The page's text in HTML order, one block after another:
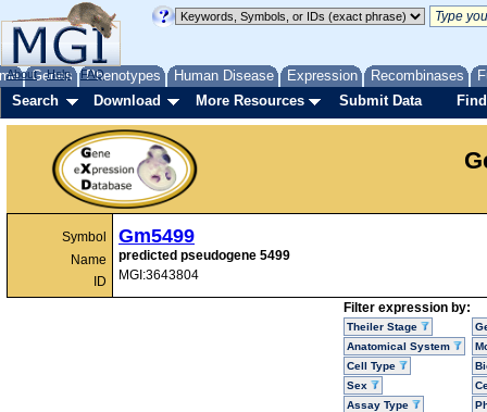
Genes Phenotypes Human Disease Expression Recombinases
About Help FAQ
Search Download More Resources Submit Data
Symbol
Name
ID
Gm5499
predicted pseudogene 5499
MGI:3643804
Filter expression by:
Theiler Stage
Anatomical System
Cell Type
Sex
Assay Type